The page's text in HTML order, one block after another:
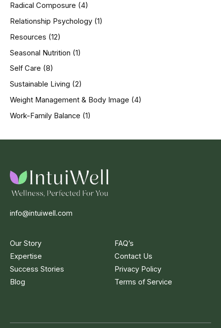
Radical Composure (4)
Relationship Psychology (1)
Resources (12)
Seasonal Nutrition (1)
Self Care (8)
Sustainable Living (2)
Weight Management & Body Image (4)
Work-Family Balance (1)
info@intuiwell.com
Our Story
Expertise
Success Stories
Blog
FAQ’s
Contact Us
Privacy Policy
Terms of Service